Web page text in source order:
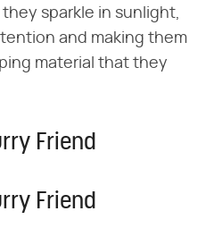
sparkle in sunlight,
and making them
material that they
Friend
Friend